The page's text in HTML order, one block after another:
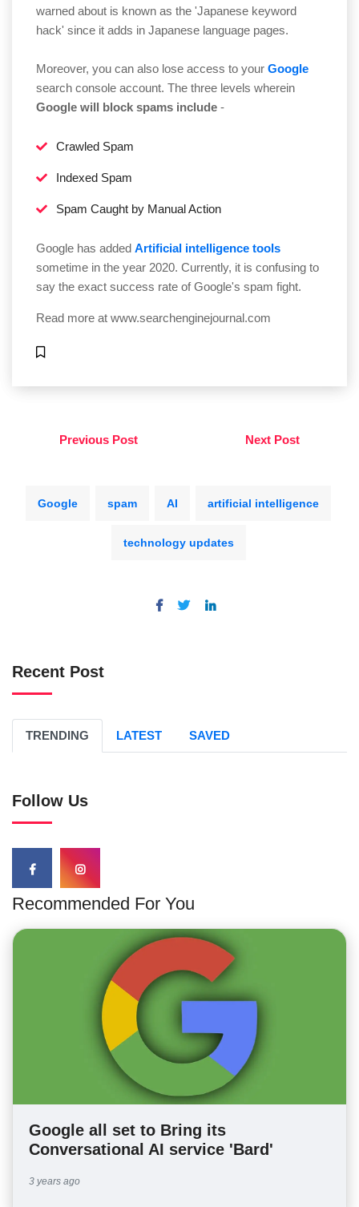
warned about is known as the 'Japanese keyword
hack' since it adds in Japanese language pages.
Moreover, you can also lose access to your Google
search console account. The three levels wherein
Google will block spams include -
Crawled Spam
Indexed Spam
Spam Caught by Manual Action
Google has added Artificial intelligence tools
sometime in the year 2020. Currently, it is confusing to
say the exact success rate of Google's spam fight.
Read more at www.searchenginejournal.com
Previous Post Next Post
Google spam AI artificial intelligence
technology updates
Recent Post
TRENDING LATEST SAVED
Follow Us
Recommended For You
Google all set to Bring its
Conversational AI service 'Bard'
3 years ago